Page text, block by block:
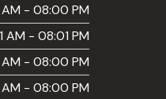
- 08:00 PM
AM - 08:01 PM
- 08:00 PM
- 08:00 PM